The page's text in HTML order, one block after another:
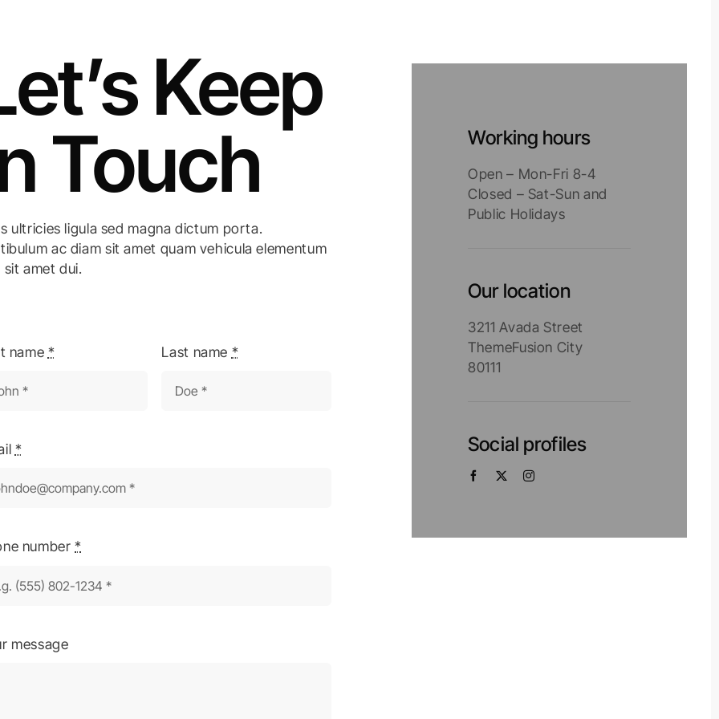
Keep
Touch
ultricies ligula sed magna dictum porta.
ac diam sit amet quam vehicula elementum
sit amet dui.
name * Last name *
*
number*
message
Working hours
Open – Mon-Fri 8-4
Closed – Sat-Sun and
Public Holidays
Our location
3211 Avada Street
ThemeFusion City
80111
Social profiles